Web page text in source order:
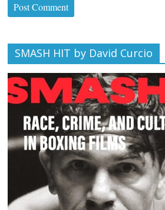
SMASH HIT by David Curcio